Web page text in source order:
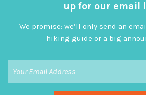
up for our email
We promise: we’ll only send an
hiking guide or a big